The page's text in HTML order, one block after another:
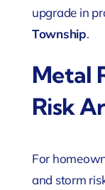
upgrade in
Township.
Metal
Risk
For
and storm